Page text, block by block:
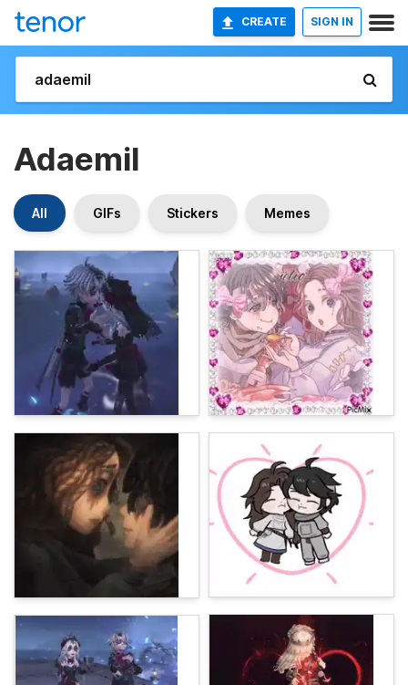
CREATE SIGN IN
Adaemil
All GIFs Stickers Memes